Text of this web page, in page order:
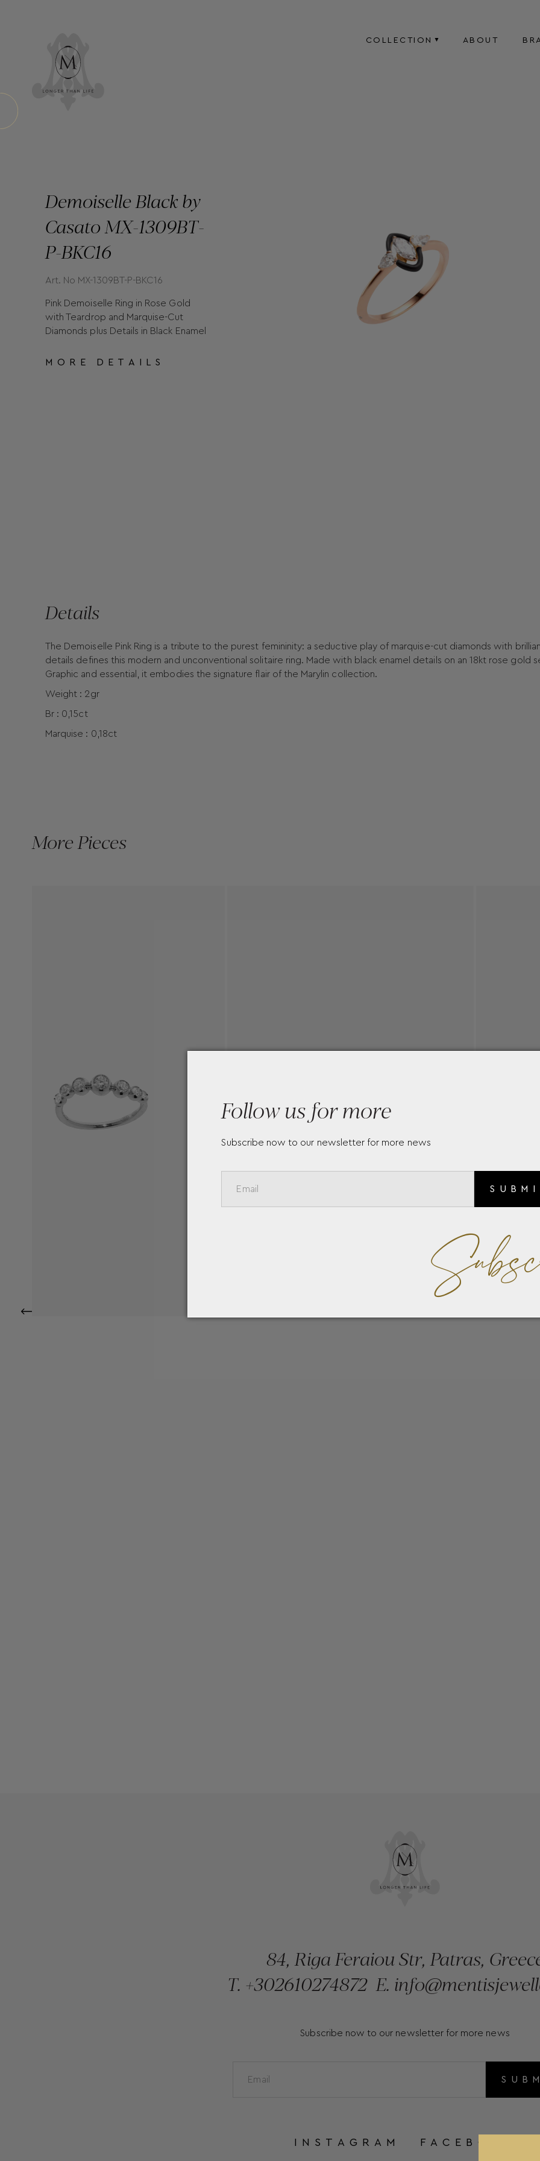
COLLECTION ABOUT
Demoiselle Black by
Casato MX-1309BT-
P-BKC16
Art. No MX-1309BT-P-BKC16
Pink Demoiselle Ring in Rose Gold
with Teardrop and Marquise-Cut
Diamonds plus Details in Black Enamel
MORE DETAILS
Details
The Demoiselle Pink Ring is a tribute to the purest femininity: a seductive play of marquise-cut diamonds with
details defines this modern and unconventional solitaire ring. Made with black enamel details on an 18kt rose gold
Graphic and essential, it embodies the signature flair of the Marylin collection.
Weight : 2gr
Br : 0,15ct
Marquise : 0,18ct
More Pieces
84, Riga Feraiou Str, Patras,
T. +302610274872 E.
Subscribe now to our newsletter for more news
INSTAGRAM FACEBOOK
Follow us for more
Subscribe now to our newsletter for more news